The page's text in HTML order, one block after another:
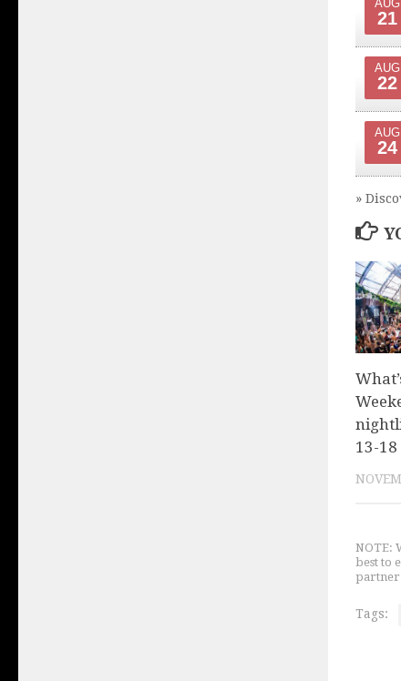
AUG
21
AUG
22
AUG
24
»
13-18
NOTE:
best to
partner
Tags: